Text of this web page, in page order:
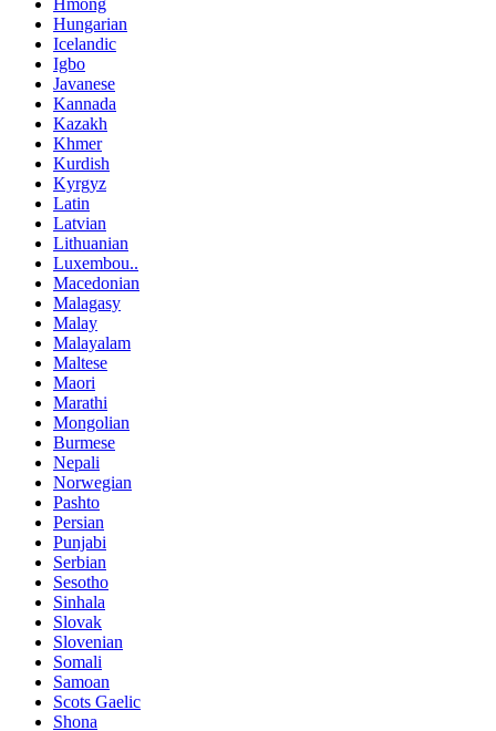
Hmong
Hungarian
Icelandic
Igbo
Javanese
Kannada
Kazakh
Khmer
Kurdish
Kyrgyz
Latin
Latvian
Lithuanian
Luxembou..
Macedonian
Malagasy
Malay
Malayalam
Maltese
Maori
Marathi
Mongolian
Burmese
Nepali
Norwegian
Pashto
Persian
Punjabi
Serbian
Sesotho
Sinhala
Slovak
Slovenian
Somali
Samoan
Scots Gaelic
Shona